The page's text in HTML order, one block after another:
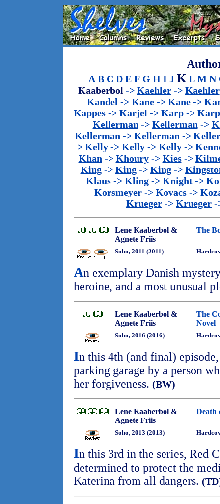
A B C D E F G H I J K L M N
Kaaberbol -> Kaehler-> Kaehler
Kandel -> Kane -> Kane ->
Kappes -> Karjel -> Karp -> Karp
Kellerman -> Kellerman ->
Kellerman -> Kellerman ->
> Kelly -> Kelly -> Kelly ->
Khan -> Khoury-> Kies->
King-> King-> King->
Klaus-> Kling-> Knight->
Korsmeyer -> Kovacs ->
Krueger -> Krueger -
Lene Kaaberbol &
Agnete Friis
The
Soho, 2011 (2011)
An exemplary Danish
heroine, and a most unusual
Lene Kaaberbol &
Agnete Friis
The
Novel
Soho, 2016 (2016)
In this 4th (and final)
parking garage by a person
her forgiveness. (BW)
Lene Kaaberbol &
Agnete Friis
Death
Soho, 2013 (2013)
In this 3rd in the series, Red
determined to protect the
Katerina from all dangers.